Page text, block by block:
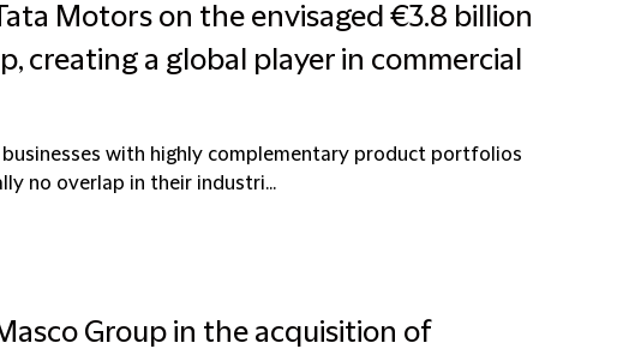
Motors on the envisaged €3.8 billion
creating a global player in commercial
with highly complementary product portfolios
no overlap in their industri...
Group in the acquisition of